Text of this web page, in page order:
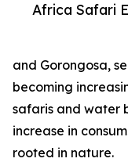
Africa Safari
and Gorongosa,
becoming
safaris and water
increase in
rooted in nature.